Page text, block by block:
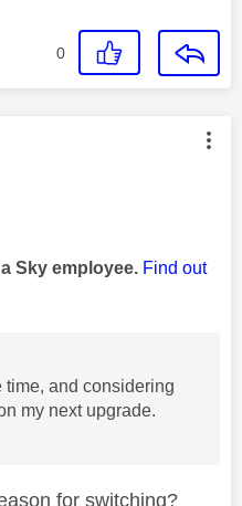
0
authored by:
Sky employee. Find out
time, and considering
my next upgrade.
for switching?